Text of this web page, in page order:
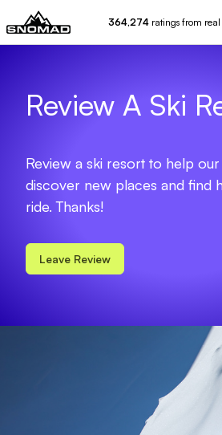
364,274 ratings from real
Review A Ski
Review a ski resort to help
discover new places and find
ride. Thanks!
Leave Review